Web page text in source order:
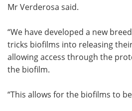
Mr Verderosa said.
“We have developed a new
tricks biofilms into releasing
allowing access through the
the biofilm.
“This allows for the biofilms to